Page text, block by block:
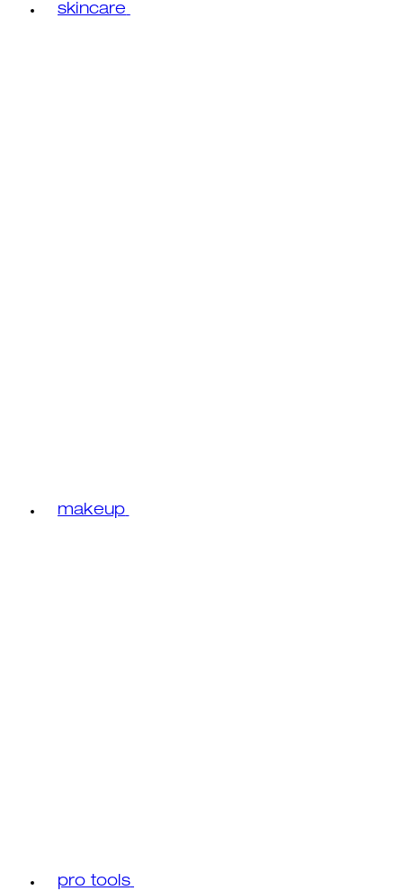
skincare
makeup
pro tools